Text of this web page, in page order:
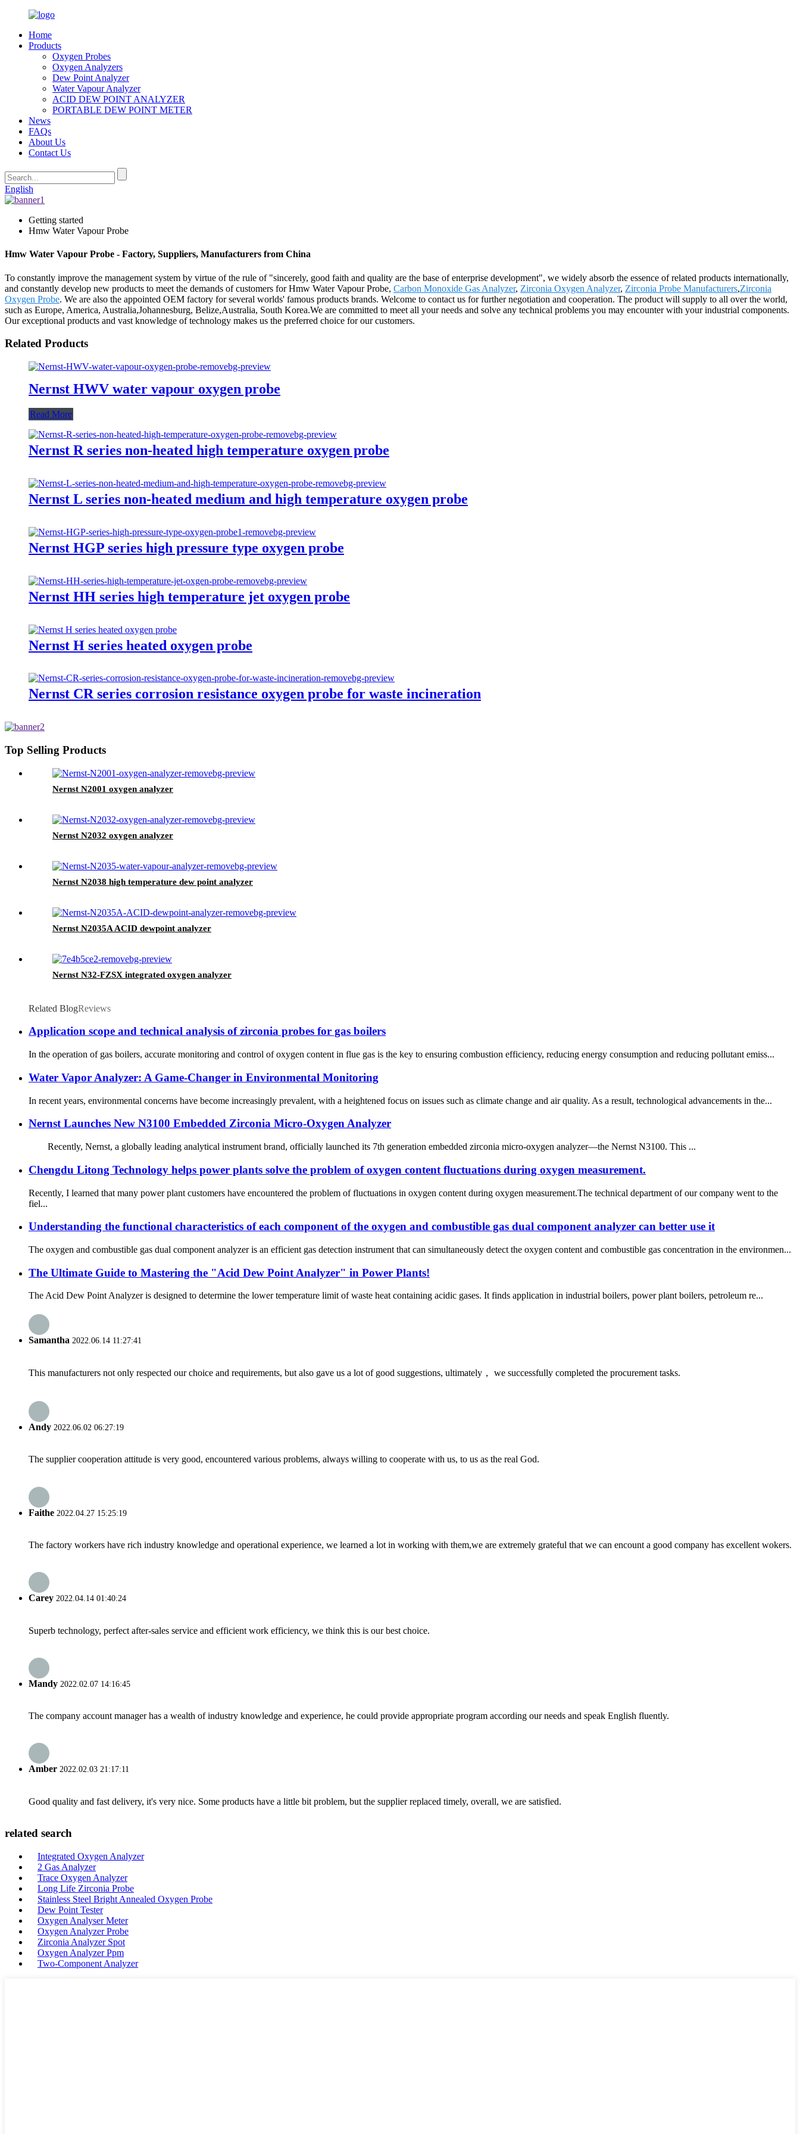
Home
Products
Oxygen Probes
Oxygen Analyzers
Dew Point Analyzer
Water Vapour Analyzer
ACID DEW POINT ANALYZER
PORTABLE DEW POINT METER
News
FAQs
About Us
Contact Us
English
Getting started
Hmw Water Vapour Probe
Hmw Water Vapour Probe - Factory, Suppliers, Manufacturers from China
To constantly improve the management system by virtue of the rule of "sincerely, good faith and quality are the base of enterprise development", we widely absorb the essence of related products internationally,
and constantly develop new products to meet the demands of customers for Hmw Water Vapour Probe, Carbon Monoxide Gas Analyzer, Zirconia Oxygen Analyzer, Zirconia Probe Manufacturers,Zirconia
Oxygen Probe. We are also the appointed OEM factory for several worlds' famous products brands. Welcome to contact us for further negotiation and cooperation. The product will supply to all over the world,
such as Europe, America, Australia,Johannesburg, Belize,Australia, South Korea.We are committed to meet all your needs and solve any technical problems you may encounter with your industrial components.
Our exceptional products and vast knowledge of technology makes us the preferred choice for our customers.
Related Products
Nernst HWV water vapour oxygen probe
Read More
Nernst R series non-heated high temperature oxygen probe
Nernst L series non-heated medium and high temperature oxygen probe
Nernst HGP series high pressure type oxygen probe
Nernst HH series high temperature jet oxygen probe
Nernst H series heated oxygen probe
Nernst CR series corrosion resistance oxygen probe for waste incineration
Top Selling Products
Nernst N2001 oxygen analyzer
Nernst N2032 oxygen analyzer
Nernst N2038 high temperature dew point analyzer
Nernst N2035A ACID dewpoint analyzer
Nernst N32-FZSX integrated oxygen analyzer
Related BlogReviews
Application scope and technical analysis of zirconia probes for gas boilers
In the operation of gas boilers, accurate monitoring and control of oxygen content in flue gas is the key to ensuring combustion efficiency, reducing energy consumption and reducing pollutant emiss...
Water Vapor Analyzer: A Game-Changer in Environmental Monitoring
In recent years, environmental concerns have become increasingly prevalent, with a heightened focus on issues such as climate change and air quality. As a result, technological advancements in the...
Nernst Launches New N3100 Embedded Zirconia Micro-Oxygen Analyzer
Recently, Nernst, a globally leading analytical instrument brand, officially launched its 7th generation embedded zirconia micro-oxygen analyzer—the Nernst N3100. This ...
Chengdu Litong Technology helps power plants solve the problem of oxygen content fluctuations during oxygen measurement.
Recently, I learned that many power plant customers have encountered the problem of fluctuations in oxygen content during oxygen measurement.The technical department of our company went to the
fiel...
Understanding the functional characteristics of each component of the oxygen and combustible gas dual component analyzer can better use it
The oxygen and combustible gas dual component analyzer is an efficient gas detection instrument that can simultaneously detect the oxygen content and combustible gas concentration in the environmen...
The Ultimate Guide to Mastering the "Acid Dew Point Analyzer" in Power Plants!
The Acid Dew Point Analyzer is designed to determine the lower temperature limit of waste heat containing acidic gases. It finds application in industrial boilers, power plant boilers, petroleum re...
Samantha 2022.06.14 11:27:41
This manufacturers not only respected our choice and requirements, but also gave us a lot of good suggestions, ultimately， we successfully completed the procurement tasks.
Andy 2022.06.02 06:27:19
The supplier cooperation attitude is very good, encountered various problems, always willing to cooperate with us, to us as the real God.
Faithe 2022.04.27 15:25:19
The factory workers have rich industry knowledge and operational experience, we learned a lot in working with them,we are extremely grateful that we can encount a good company has excellent wokers.
Carey 2022.04.14 01:40:24
Superb technology, perfect after-sales service and efficient work efficiency, we think this is our best choice.
Mandy 2022.02.07 14:16:45
The company account manager has a wealth of industry knowledge and experience, he could provide appropriate program according our needs and speak English fluently.
Amber 2022.02.03 21:17:11
Good quality and fast delivery, it's very nice. Some products have a little bit problem, but the supplier replaced timely, overall, we are satisfied.
related search
Integrated Oxygen Analyzer
2 Gas Analyzer
Trace Oxygen Analyzer
Long Life Zirconia Probe
Stainless Steel Bright Annealed Oxygen Probe
Dew Point Tester
Oxygen Analyser Meter
Oxygen Analyzer Probe
Zirconia Analyzer Spot
Oxygen Analyzer Ppm
Two-Component Analyzer